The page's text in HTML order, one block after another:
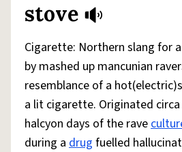
stove
Cigarette: Northern slang for
by mashed up mancunian
resemblance of a
a lit cigarette. Originated
halcyon days of the rave
during a drug fuelled